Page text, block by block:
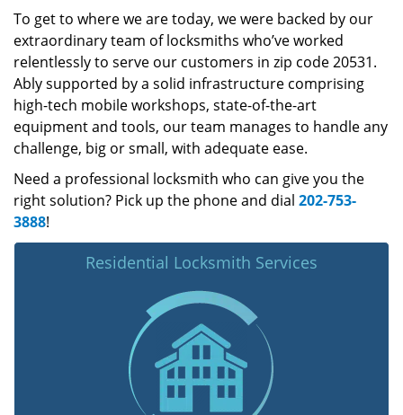
To get to where we are today, we were backed by our
extraordinary team of locksmiths who’ve worked
relentlessly to serve our customers in zip code 20531.
Ably supported by a solid infrastructure comprising
high-tech mobile workshops, state-of-the-art
equipment and tools, our team manages to handle any
challenge, big or small, with adequate ease.
Need a professional locksmith who can give you the
right solution? Pick up the phone and dial 202-753-
3888!
Residential Locksmith Services